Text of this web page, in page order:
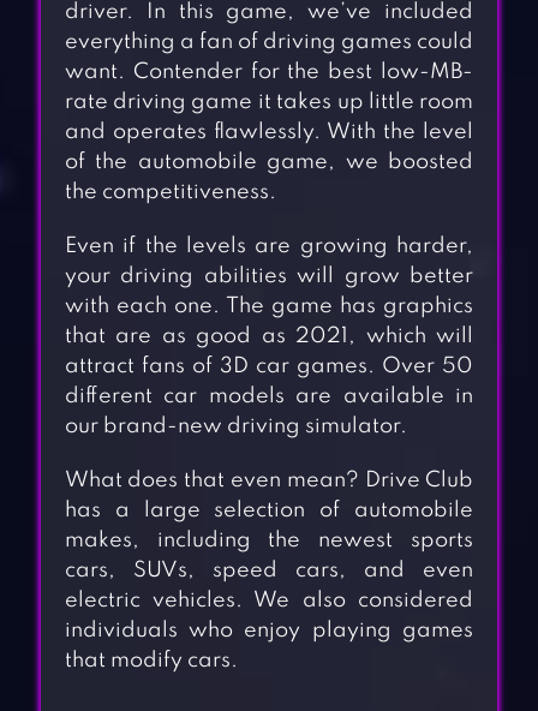
driver. In this game, we’ve included
everything a fan of driving games could
want. Contender for the best low-MB-
rate driving game it takes up little room
and operates flawlessly. With the level
of the automobile game, we boosted
the competitiveness.
Even if the levels are growing harder,
your driving abilities will grow better
with each one. The game has graphics
that are as good as 2021, which will
attract fans of 3D car games. Over 50
different car models are available in
our brand-new driving simulator.
What does that even mean? Drive Club
has a large selection of automobile
makes, including the newest sports
cars, SUVs, speed cars, and even
electric vehicles. We also considered
individuals who enjoy playing games
that modify cars.